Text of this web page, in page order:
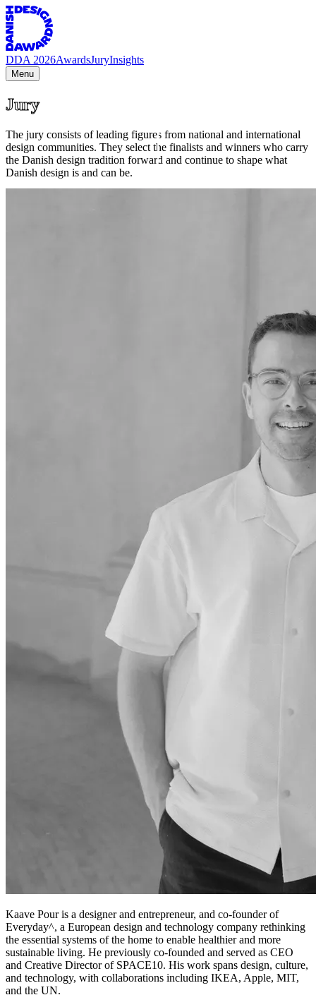
DDA 2026AwardsJuryInsights
Menu
Jury
The jury consists of leading figures from national and international
design communities. They select the finalists and winners who carry
the Danish design tradition forward and continue to shape what
Danish design is and can be.
Kaave Pour is a designer and entrepreneur, and co-founder of
Everyday^, a European design and technology company rethinking
the essential systems of the home to enable healthier and more
sustainable living. He previously co-founded and served as CEO
and Creative Director of SPACE10. His work spans design, culture,
and technology, with collaborations including IKEA, Apple, MIT,
and the UN.